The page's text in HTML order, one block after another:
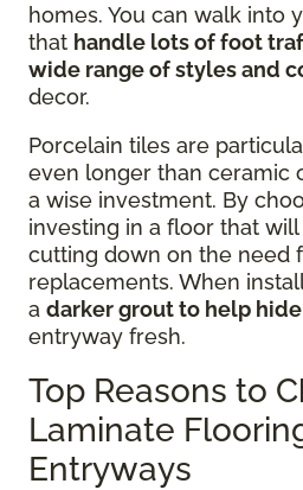
homes. You can walk into
that handle lots of foot
wide range of styles and
decor.
Porcelain tiles are
even longer than ceramic
a wise investment. By
investing in a floor that
cutting down on the need
replacements. When
a darker grout to help
entryway fresh.
Top Reasons to
Laminate
Entryways